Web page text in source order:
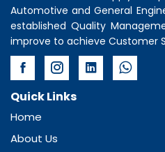
Automotive and General
established Quality
improve to achieve Customer
Quick Links
Home
About Us